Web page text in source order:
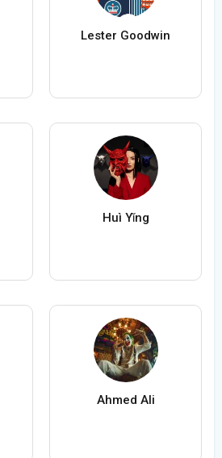
Lester Goodwin
Huì Yǐng
Ahmed Ali